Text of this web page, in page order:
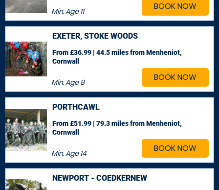
BOOK NOW
Min. Age11
BOOK NOW
EXETER, STOKE WOODS
Min. Age8
From £36.99 | 44.5 milesfrom Menheniot,
Cornwall
BOOK NOW
PORTHCAWL
Min. Age14
From £51.99 | 79.3 milesfrom Menheniot,
Cornwall
NEWPORT - COEDKERNEW